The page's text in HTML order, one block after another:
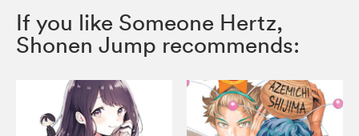
If you like Someone Hertz,
Shonen Jump recommends: